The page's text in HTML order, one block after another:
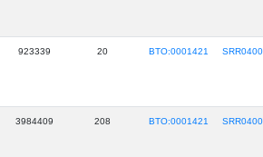
923339 20 BTO:0001421
3984409 208 BTO:0001421